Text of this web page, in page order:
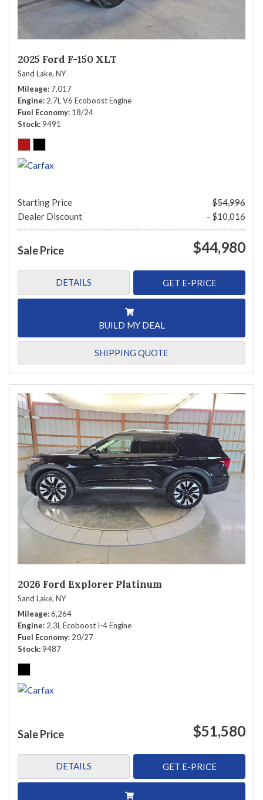
2025 Ford F-150 XLT
Sand Lake, NY
Mileage 7,017
Engine 2.7L V6 Ecoboost Engine
Fuel Economy 18/24
Stock 9491
Starting Price
$54,996
Dealer Discount
- $10,016
Sale Price $44,980
DETAILS GET E-PRICE
BUILD MY DEAL
SHIPPING QUOTE
2026 Ford Explorer Platinum
Sand Lake, NY
Mileage 6,264
Engine 2.3L Ecoboost I-4 Engine
Fuel Economy 20/27
Stock 9487
Sale Price $51,580
DETAILS GET E-PRICE